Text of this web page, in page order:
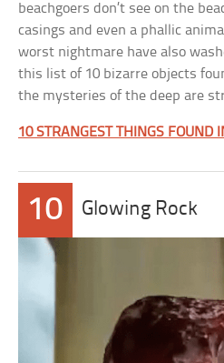
beachgoers don’t see on the
casings and even a phallic
worst nightmare have also
this list of 10 bizarre objects
the mysteries of the deep are
10 STRANGEST THINGS FOUND
10 Glowing Rock